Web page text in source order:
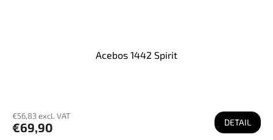
Acebos 1442 Spirit
€56,83 excl. VAT
€69,90 DETAIL